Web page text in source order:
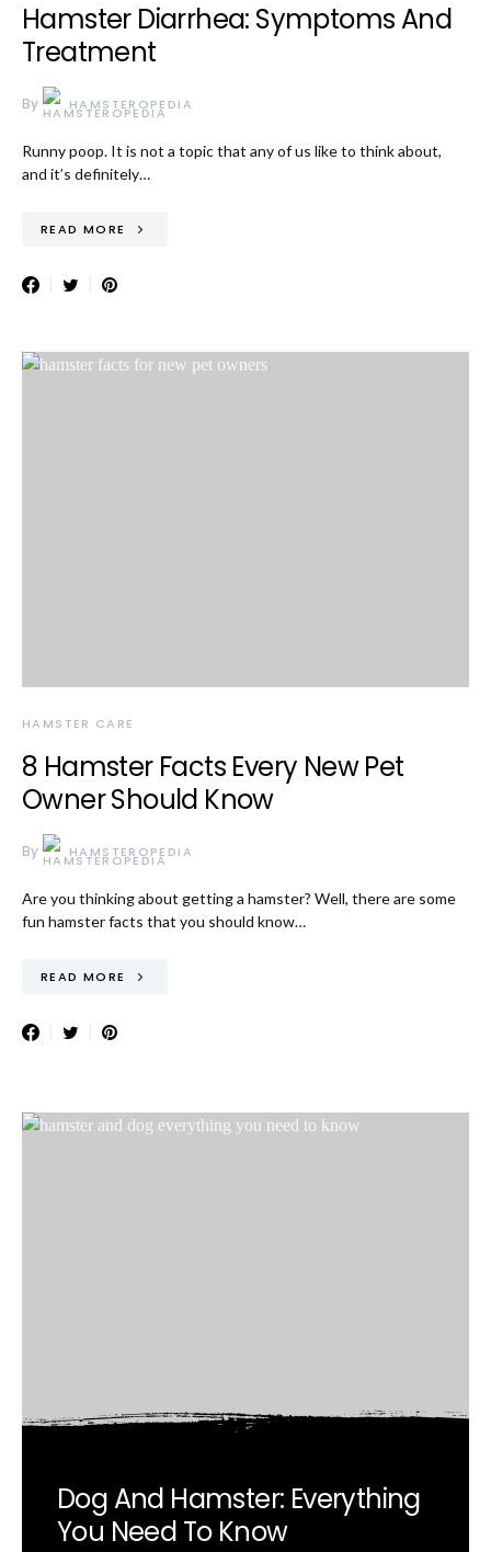
Hamster Diarrhea: Symptoms And
Treatment
By HAMSTEROPEDIA
Runny poop. It is not a topic that any of us like to think about,
and it’s definitely…
READ MORE
HAMSTER CARE
8 Hamster Facts Every New Pet
Owner Should Know
By HAMSTEROPEDIA
Are you thinking about getting a hamster? Well, there are some
fun hamster facts that you should know…
READ MORE
Dog And Hamster: Everything
You Need To Know